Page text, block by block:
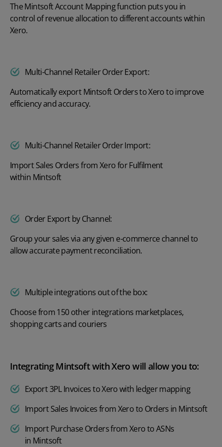
The Mintsoft Account Mapping function puts you in
control of revenue allocation to different accounts within
Xero.
Multi-Channel Retailer Order Export:
Automatically export Mintsoft Orders to Xero to improve
efficiency and accuracy.
Multi-Channel Retailer Order Import:
Import Sales Orders from Xero for Fulfilment
within Mintsoft
Order Export by Channel:
Group your sales via any given e-commerce channel to
allow accurate payment reconciliation.
Multiple integrations out of the box:
Choose from 150 other integrations marketplaces,
shopping carts and couriers
Integrating Mintsoft with Xero will allow you to:
Export 3PL Invoices to Xero with ledger mapping
Import Sales Invoices from Xero to Orders in Mintsoft
Import Purchase Orders from Xero to ASNs
in Mintsoft